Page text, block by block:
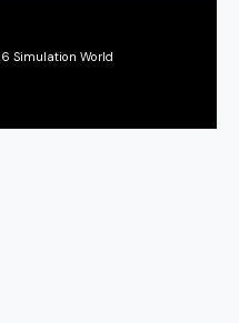
Simulation World